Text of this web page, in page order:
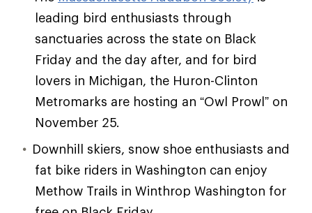
leading bird enthusiasts through
sanctuaries across the state on Black
Friday and the day after, and for bird
lovers in Michigan, the Huron-Clinton
Metromarks are hosting an “Owl Prowl” on
November 25.
Downhill skiers, snow shoe enthusiasts and
fat bike riders in Washington can enjoy
Methow Trails in Winthrop Washington for